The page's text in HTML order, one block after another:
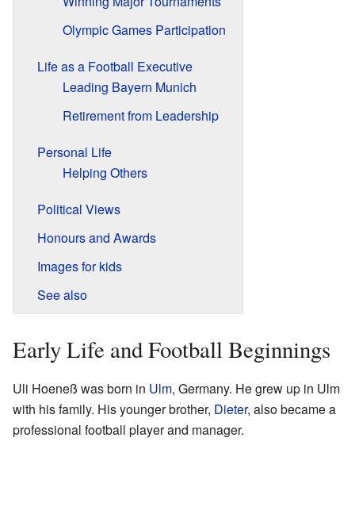
Olympic Games Participation
Life as a Football Executive
Leading Bayern Munich
Retirement from Leadership
Personal Life
Helping Others
Political Views
Honours and Awards
Images for kids
See also
Early Life and Football Beginnings
Uli Hoeneß was born in Ulm, Germany. He grew up in Ulm
with his family. His younger brother, Dieter, also became a
professional football player and manager.